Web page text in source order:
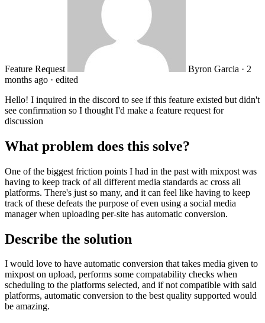
Feature Request Byron Garcia · 2
months ago · edited
Hello! I inquired in the discord to see if this feature existed but didn't
see confirmation so I thought I'd make a feature request for
discussion
What problem does this solve?
One of the biggest friction points I had in the past with mixpost was
having to keep track of all different media standards ac cross all
platforms. There's just so many, and it can feel like having to keep
track of these defeats the purpose of even using a social media
manager when uploading per-site has automatic conversion.
Describe the solution
I would love to have automatic conversion that takes media given to
mixpost on upload, performs some compatability checks when
scheduling to the platforms selected, and if not compatible with said
platforms, automatic conversion to the best quality supported would
be amazing.